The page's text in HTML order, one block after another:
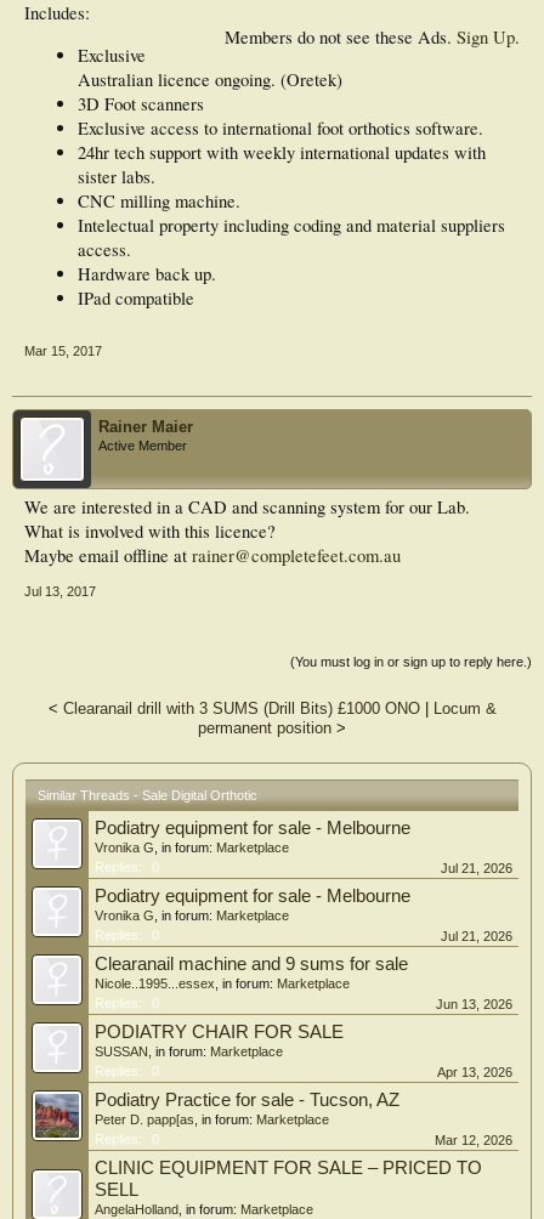
Members do not see these Ads. Sign Up.
Includes:
Exclusive
Australian licence ongoing. (Oretek)
3D Foot scanners
Exclusive access to international foot orthotics software.
24hr tech support with weekly international updates with
sister labs.
CNC milling machine.
Intelectual property including coding and material suppliers
access.
Hardware back up.
IPad compatible
Mar 15, 2017
Rainer Maier
Active Member
We are interested in a CAD and scanning system for our Lab.
What is involved with this licence?
Maybe email offline at rainer@completefeet.com.au
Jul 13, 2017
(You must log in or sign up to reply here.)
< Clearanail drill with 3 SUMS (Drill Bits) £1000 ONO|
Locum &
permanent position >
Similar Threads - Sale Digital Orthotic
Podiatry equipment for sale - Melbourne
Vronika G , in forum: Marketplace
Replies:
0 Jul 21, 2026
Podiatry equipment for sale - Melbourne
Vronika G , in forum: Marketplace
Replies:
0 Jul 21, 2026
Clearanail machine and 9 sums for sale
Nicole..1995...essex , in forum: Marketplace
Replies:
0 Jun 13, 2026
PODIATRY CHAIR FOR SALE
SUSSAN , in forum: Marketplace
Replies:
0 Apr 13, 2026
Podiatry Practice for sale - Tucson, AZ
Peter D. papp[as , in forum: Marketplace
Replies:
0 Mar 12, 2026
CLINIC EQUIPMENT FOR SALE – PRICED TO
SELL
AngelaHolland , in forum: Marketplace